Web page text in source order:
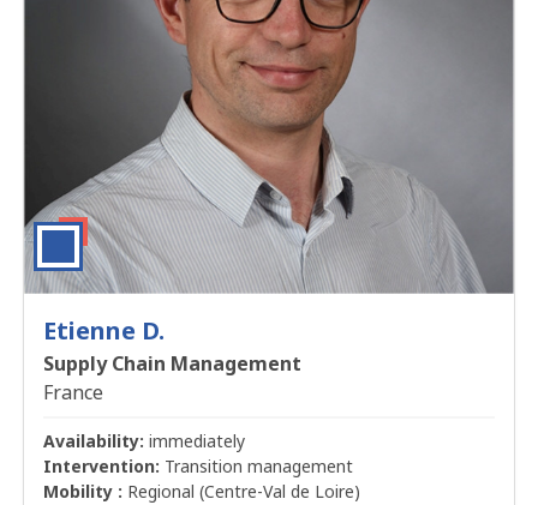
Etienne D.
Supply Chain Management
France
Availability:immediately
Intervention: Transition management
Mobility : Regional (Centre-Val de Loire)